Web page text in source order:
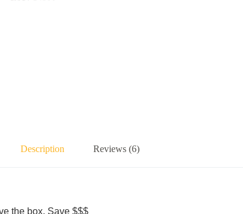
Description Reviews (6)
the box. Save $$$